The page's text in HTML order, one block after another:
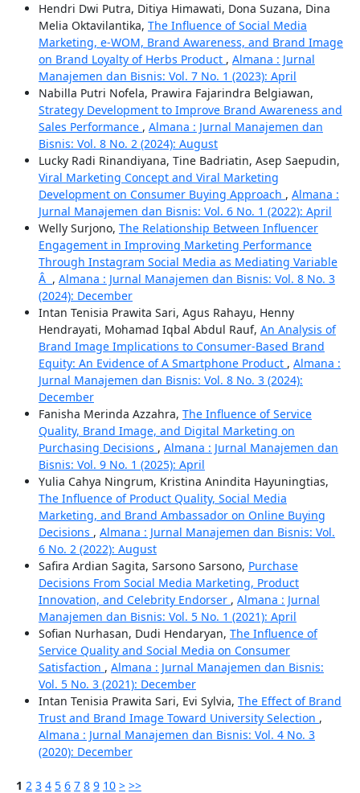
Hendri Dwi Putra, Ditiya Himawati, Dona Suzana, Dina
Melia Oktavilantika, The Influence of Social Media
Marketing, e-WOM, Brand Awareness, and Brand Image
on Brand Loyalty of Herbs Product , Almana : Jurnal
Manajemen dan Bisnis: Vol. 7 No. 1 (2023): April
Nabilla Putri Nofela, Prawira Fajarindra Belgiawan,
Strategy Development to Improve Brand Awareness and
Sales Performance , Almana : Jurnal Manajemen dan
Bisnis: Vol. 8 No. 2 (2024): August
Lucky Radi Rinandiyana, Tine Badriatin, Asep Saepudin,
Viral Marketing Concept and Viral Marketing
Development on Consumer Buying Approach , Almana :
Jurnal Manajemen dan Bisnis: Vol. 6 No. 1 (2022): April
Welly Surjono, The Relationship Between Influencer
Engagement in Improving Marketing Performance
Through Instagram Social Media as Mediating Variable
Â , Almana : Jurnal Manajemen dan Bisnis: Vol. 8 No. 3
(2024): December
Intan Tenisia Prawita Sari, Agus Rahayu, Henny
Hendrayati, Mohamad Iqbal Abdul Rauf, An Analysis of
Brand Image Implications to Consumer-Based Brand
Equity: An Evidence of A Smartphone Product , Almana :
Jurnal Manajemen dan Bisnis: Vol. 8 No. 3 (2024):
December
Fanisha Merinda Azzahra, The Influence of Service
Quality, Brand Image, and Digital Marketing on
Purchasing Decisions , Almana : Jurnal Manajemen dan
Bisnis: Vol. 9 No. 1 (2025): April
Yulia Cahya Ningrum, Kristina Anindita Hayuningtias,
The Influence of Product Quality, Social Media
Marketing, and Brand Ambassador on Online Buying
Decisions , Almana : Jurnal Manajemen dan Bisnis: Vol.
6 No. 2 (2022): August
Safira Ardian Sagita, Sarsono Sarsono, Purchase
Decisions From Social Media Marketing, Product
Innovation, and Celebrity Endorser , Almana : Jurnal
Manajemen dan Bisnis: Vol. 5 No. 1 (2021): April
Sofian Nurhasan, Dudi Hendaryan, The Influence of
Service Quality and Social Media on Consumer
Satisfaction , Almana : Jurnal Manajemen dan Bisnis:
Vol. 5 No. 3 (2021): December
Intan Tenisia Prawita Sari, Evi Sylvia, The Effect of Brand
Trust and Brand Image Toward University Selection ,
Almana : Jurnal Manajemen dan Bisnis: Vol. 4 No. 3
(2020): December
1 2 3 4 5 6 7 8 9 10 > >>